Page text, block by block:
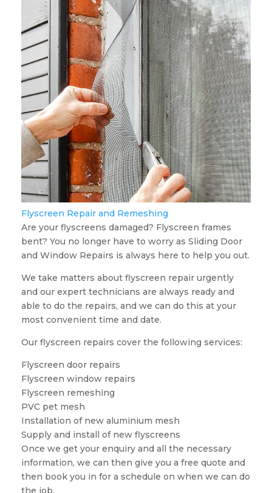
Flyscreen Repair and Remeshing
Are your flyscreens damaged? Flyscreen frames
bent? You no longer have to worry as Sliding Door
and Window Repairs is always here to help you out.
We take matters about flyscreen repair urgently
and our expert technicians are always ready and
able to do the repairs, and we can do this at your
most convenient time and date.
Our flyscreen repairs cover the following services:
Flyscreen door repairs
Flyscreen window repairs
Flyscreen remeshing
PVC pet mesh
Installation of new aluminium mesh
Supply and install of new flyscreens
Once we get your enquiry and all the necessary
information, we can then give you a free quote and
then book you in for a schedule on when we can do
the job.